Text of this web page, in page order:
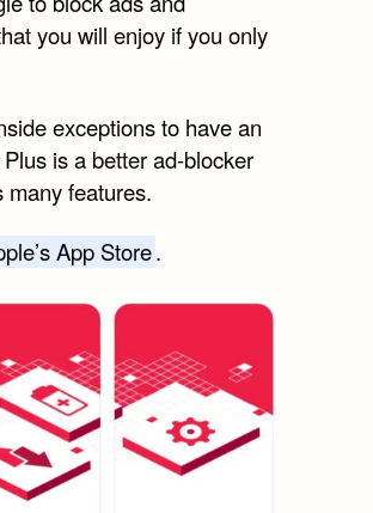
you will enjoy if you only
exceptions to have an
is a better ad-blocker
many features.
App Store.